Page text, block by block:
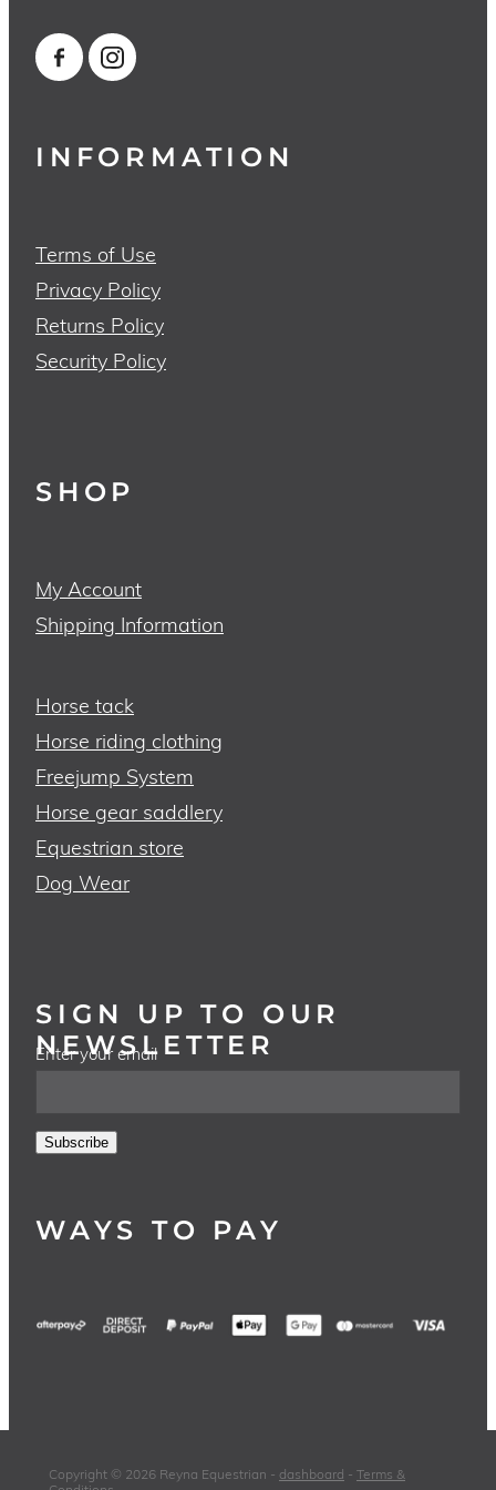
INFORMATION
Terms of Use
Privacy Policy
Returns Policy
Security Policy
SHOP
My Account
Shipping Information
Horse tack
Horse riding clothing
Freejump System
Horse gear saddlery
Equestrian store
Dog Wear
SIGN UP TO OUR
NEWSLETTER
Enter your email
Subscribe
WAYS TO PAY
Copyright © 2026 Reyna Equestrian - dashboard - Terms &